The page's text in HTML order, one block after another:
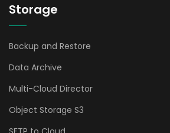
Storage
Backup and Restore
Data Archive
Multi-Cloud Director
Object Storage S3